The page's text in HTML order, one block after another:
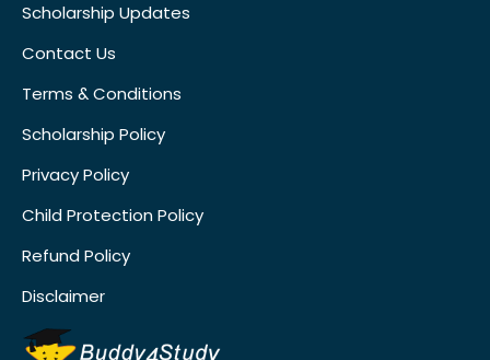
Scholarship Updates
Contact Us
Terms & Conditions
Scholarship Policy
Privacy Policy
Child Protection Policy
Refund Policy
Disclaimer